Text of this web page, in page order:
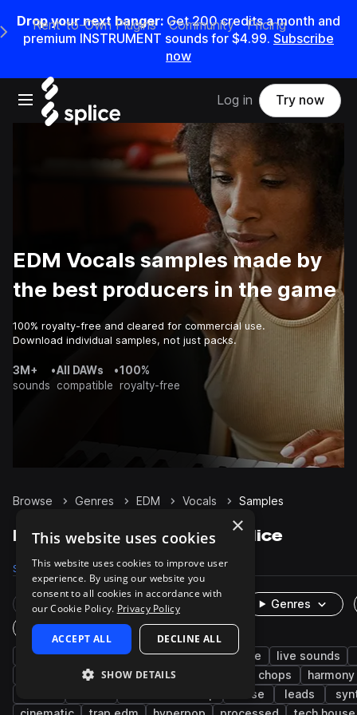
Drop your next banger: Get200credits amonth and
premium INSTRUMENT sounds for $4.99. Subscribe
now
Open main navigation
Main Navigation Menu
Rent-to-Own Plugins Community Pricing
Log in Try now
EDM Vocals samples made by
the best producers in the game
100% royalty-free and cleared for commercial use.
Download individual samples, not just packs.
3M+
sounds
•All DAWs
compatible
•100%
royalty-free
Browse Genres EDM Vocals Samples
EDM Vocals samples on Splice
Samples 57.4K Presets 47 Packs 579
Rare Finds Instruments
Genres
One-Shots & Loops
pop female dry wet house live sounds
pitched trance chops
harmony
verse leads
×
This website uses cookies
This website uses cookies to improve user
experience. By using our website you
consent to all cookies in accordance with
our Cookie Policy. Privacy Policy
ACCEPT ALL DECLINE ALL
SHOW DETAILS